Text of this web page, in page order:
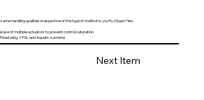
same handling qualities irrespective of the type of multirotor you fly (Quad. Hex,
use of multiple actuators to prevent control saturation.
wing, VTOL and Aquatic systems
Next Item